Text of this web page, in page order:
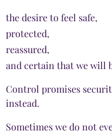
the desire to feel safe,
protected,
reassured,
and certain that we will
Control promises
instead.
Sometimes we do not